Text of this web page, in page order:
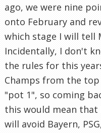
ago, we were nine
onto February and
which stage I will tell
Incidentally, I don't
the rules for this
Champs from the
"pot 1", so coming
this would mean that
will avoid Bayern,